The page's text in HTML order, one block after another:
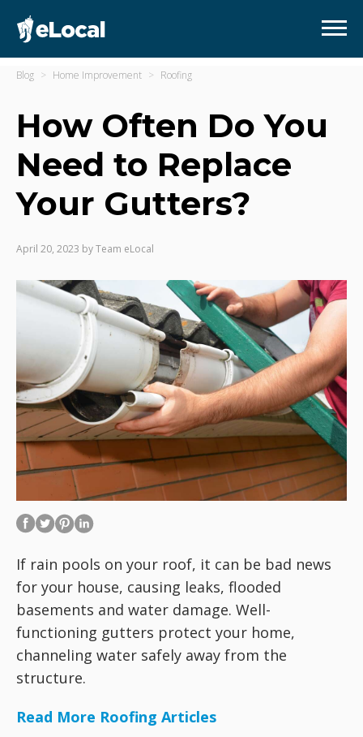
Blog Home Improvement Roofing
How Often Do You
Need to Replace
Your Gutters?
April 20, 2023 byTeam eLocal
If rain pools on your roof, it can be bad news
for your house, causing leaks, flooded
basements and water damage. Well-
functioning gutters protect your home,
channeling water safely away from the
structure.
Read More Roofing Articles